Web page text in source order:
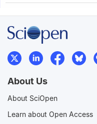
About Us
About SciOpen
Learn about Open Access